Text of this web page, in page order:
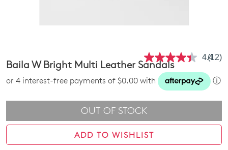
4.4Read
Same
link.
(12)
Baila W Bright Multi Leather Sandals
or 4 interest-free payments of $0.00 with ⓘ
OUT OF STOCK
ADD TO WISHLIST